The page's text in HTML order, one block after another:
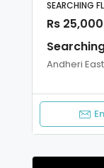
SEARCHING
Rs 25,000
Andheri